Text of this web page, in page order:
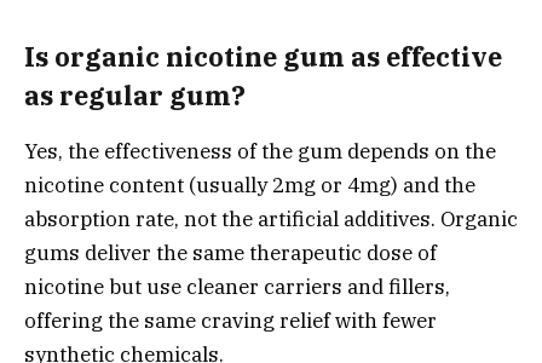
Is organic nicotine gum as effective
as regular gum?
Yes, the effectiveness of the gum depends on the
nicotine content (usually 2mg or 4mg) and the
absorption rate, not the artificial additives. Organic
gums deliver the same therapeutic dose of
nicotine but use cleaner carriers and fillers,
offering the same craving relief with fewer
synthetic chemicals.